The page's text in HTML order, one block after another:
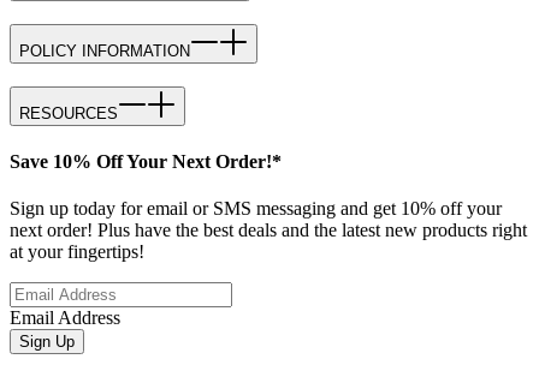
POLICY INFORMATION
RESOURCES
Save 10% Off Your Next Order!*
Sign up today for email or SMS messaging and get 10% off your
next order! Plus have the best deals and the latest new products right
at your fingertips!
Email Address
Sign Up